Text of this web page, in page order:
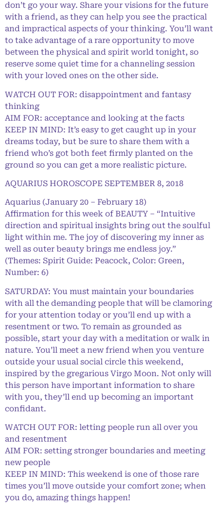
don’t go your way. Share your visions for the future
with a friend, as they can help you see the practical
and impractical aspects of your thinking. You’ll want
to take advantage of a rare opportunity to move
between the physical and spirit world tonight, so
reserve some quiet time for a channeling session
with your loved ones on the other side.
WATCH OUT FOR: disappointment and fantasy
thinking
AIM FOR: acceptance and looking at the facts
KEEP IN MIND: It’s easy to get caught up in your
dreams today, but be sure to share them with a
friend who’s got both feet firmly planted on the
ground so you can get a more realistic picture.
AQUARIUS HOROSCOPE SEPTEMBER 8, 2018
Aquarius (January 20 – February 18)
Affirmation for this week of BEAUTY – “Intuitive
direction and spiritual insights bring out the soulful
light within me. The joy of discovering my inner as
well as outer beauty brings me endless joy.”
(Themes: Spirit Guide: Peacock, Color: Green,
Number: 6)
SATURDAY: You must maintain your boundaries
with all the demanding people that will be clamoring
for your attention today or you’ll end up with a
resentment or two. To remain as grounded as
possible, start your day with a meditation or walk in
nature. You’ll meet a new friend when you venture
outside your usual social circle this weekend,
inspired by the gregarious Virgo Moon. Not only will
this person have important information to share
with you, they’ll end up becoming an important
confidant.
WATCH OUT FOR: letting people run all over you
and resentment
AIM FOR: setting stronger boundaries and meeting
new people
KEEP IN MIND: This weekend is one of those rare
times you’ll move outside your comfort zone; when
you do, amazing things happen!